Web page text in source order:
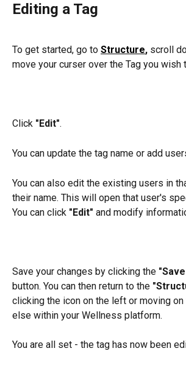
Editing a Tag
To get started, go to Structure, scroll
move your curser over the Tag you wish
Click "Edit".
You can update the tag name or add
You can also edit the existing users in
their name. This will open that user's
You can click "Edit" and modify
Save your changes by clicking the
button. You can then return to the
clicking the icon on the left or moving
else within your Wellness platform.
You are all set - the tag has now been